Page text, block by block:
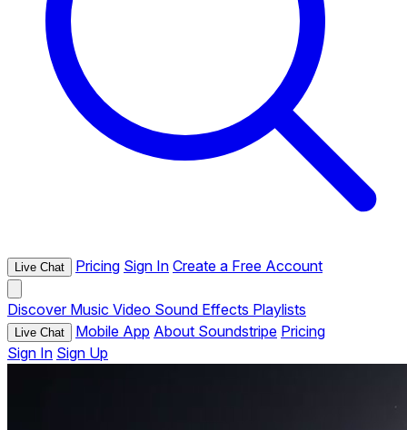
Live Chat Pricing Sign In Create a Free Account
Discover Music Video Sound Effects Playlists
Live Chat Mobile App About Soundstripe Pricing
Sign In Sign Up